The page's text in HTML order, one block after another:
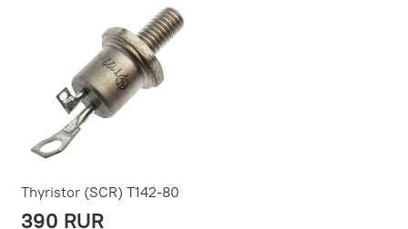
Thyristor (SCR) T142-80
390 RUR